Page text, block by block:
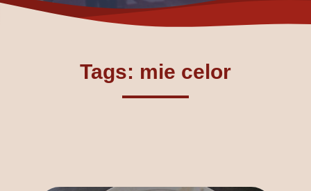
Tags: mie celor